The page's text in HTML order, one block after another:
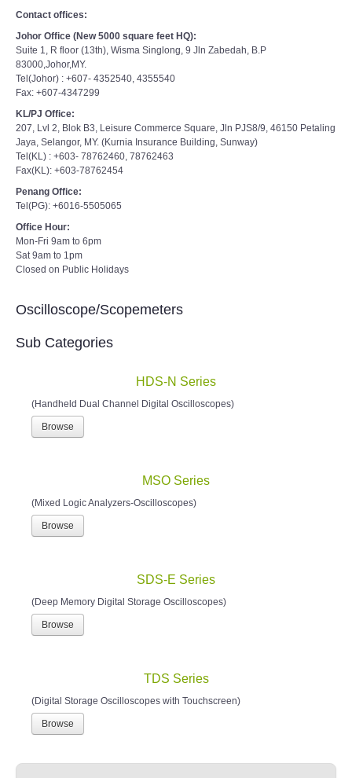
Contact offices:
Johor Office (New 5000 square feet HQ):
Suite 1, R floor (13th), Wisma Singlong, 9 Jln Zabedah, B.P
83000,Johor,MY.
Tel(Johor) : +607- 4352540, 4355540
Fax: +607-4347299
KL/PJ Office:
207, Lvl 2, Blok B3, Leisure Commerce Square, Jln PJS8/9, 46150 Petaling
Jaya, Selangor, MY. (Kurnia Insurance Building, Sunway)
Tel(KL) : +603- 78762460, 78762463
Fax(KL): +603-78762454
Penang Office:
Tel(PG): +6016-5505065
Office Hour:
Mon-Fri 9am to 6pm
Sat 9am to 1pm
Closed on Public Holidays
Oscilloscope/Scopemeters
Sub Categories
HDS-N Series
(Handheld Dual Channel Digital Oscilloscopes)
Browse
MSO Series
(Mixed Logic Analyzers-Oscilloscopes)
Browse
SDS-E Series
(Deep Memory Digital Storage Oscilloscopes)
Browse
TDS Series
(Digital Storage Oscilloscopes with Touchscreen)
Browse